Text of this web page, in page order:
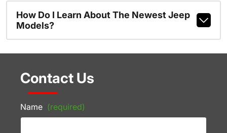
How Do I Learn About The Newest Jeep
Models?
Contact Us
Name (required)